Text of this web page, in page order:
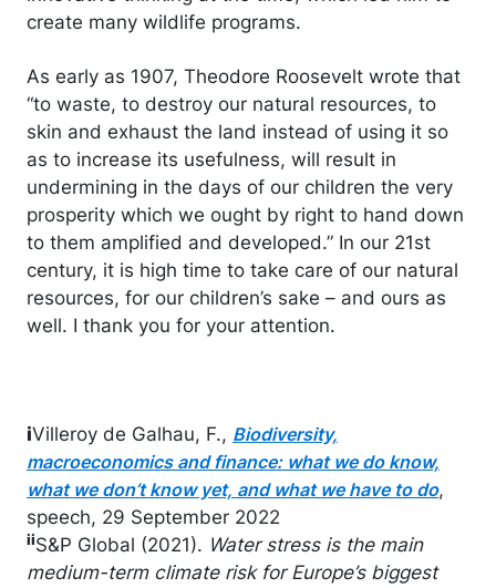
create many wildlife programs.
As early as 1907, Theodore Roosevelt wrote that
“to waste, to destroy our natural resources, to
skin and exhaust the land instead of using it so
as to increase its usefulness, will result in
undermining in the days of our children the very
prosperity which we ought by right to hand down
to them amplified and developed.” In our 21st
century, it is high time to take care of our natural
resources, for our children’s sake – and ours as
well. I thank you for your attention.
iVilleroy de Galhau, F., Biodiversity,
macroeconomics and finance: what we do know,
what we don’t know yet, and what we have to do,
speech, 29 September 2022
iiS&P Global (2021). Water stress is the main
medium-term climate risk for Europe’s biggest